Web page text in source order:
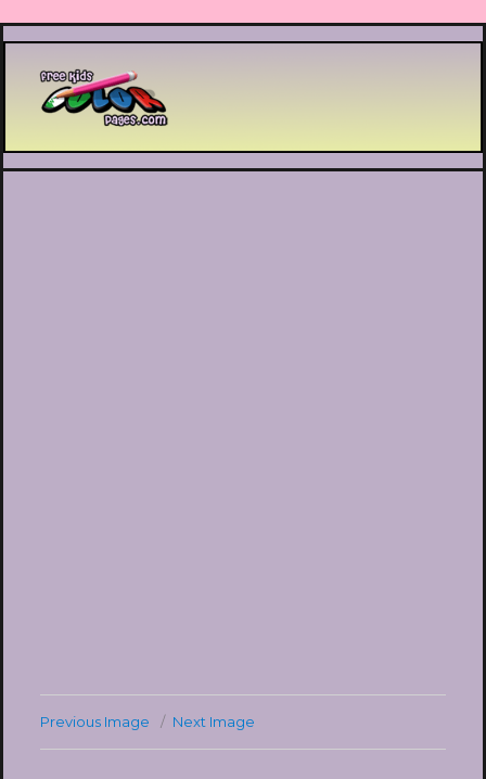
Printable coloring pages
Previous Image Next Image